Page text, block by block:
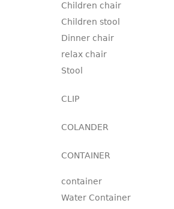
Children chair
Children stool
Dinner chair
relax chair
Stool
CLIP
COLANDER
CONTAINER
container
Water Container